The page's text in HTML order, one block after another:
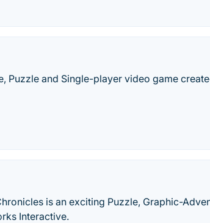
Puzzle and Single-player video game
is an exciting Puzzle, Graphic-
Interactive.